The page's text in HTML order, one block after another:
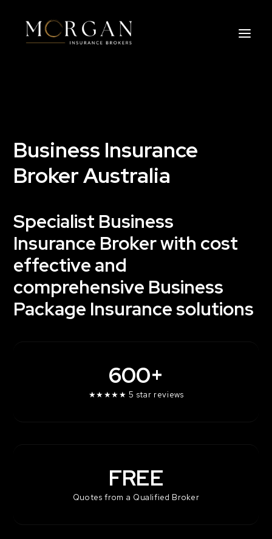
Services
Life, Income Protection, TPD
Areas We Service
Contact Us
Business Insurance
Broker Australia
Specialist Business
Insurance Broker with cost
effective and
comprehensive Business
Package Insurance solutions
600+
★★★★★ 5 star reviews
FREE
Quotes from a Qualified Broker